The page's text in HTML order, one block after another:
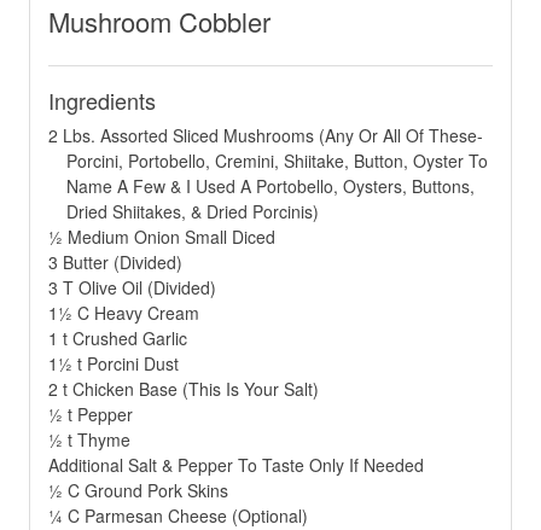
Mushroom Cobbler
Ingredients
2 Lbs. Assorted Sliced Mushrooms (Any Or All Of These-
Porcini, Portobello, Cremini, Shiitake, Button, Oyster To
Name A Few & I Used A Portobello, Oysters, Buttons,
Dried Shiitakes, & Dried Porcinis)
½ Medium Onion Small Diced
3 Butter (Divided)
3 T Olive Oil (Divided)
1½ C Heavy Cream
1 t Crushed Garlic
1½ t Porcini Dust
2 t Chicken Base (This Is Your Salt)
½ t Pepper
½ t Thyme
Additional Salt & Pepper To Taste Only If Needed
½ C Ground Pork Skins
¼ C Parmesan Cheese (Optional)